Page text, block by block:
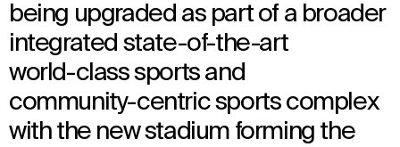
being upgraded as part of a broader
integrated state-of-the-art
world-class sports and
community-centric sports complex
with the new stadium forming the